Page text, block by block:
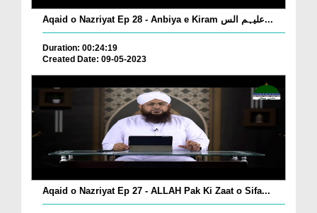
Aqaid o Nazriyat Ep 28 - Anbiya e Kiram علیہم الس...
Duration: 00:24:19
Created Date: 09-05-2023
Aqaid o Nazriyat Ep 27 - ALLAH Pak Ki Zaat o Sifa...